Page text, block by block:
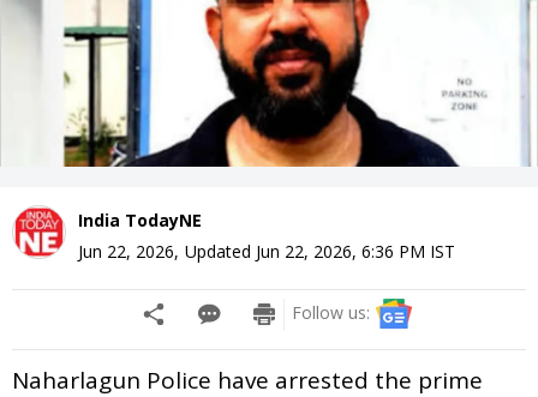
India TodayNE
Jun 22, 2026, Updated Jun 22, 2026, 6:36 PM IST
Follow us:
Naharlagun Police have arrested the prime